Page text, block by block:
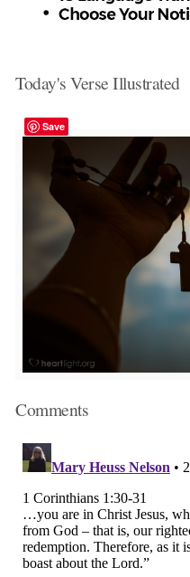
Today's Verse Illustrated
Save
Comments